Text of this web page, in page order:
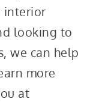
interior
looking to
we can help
more
at